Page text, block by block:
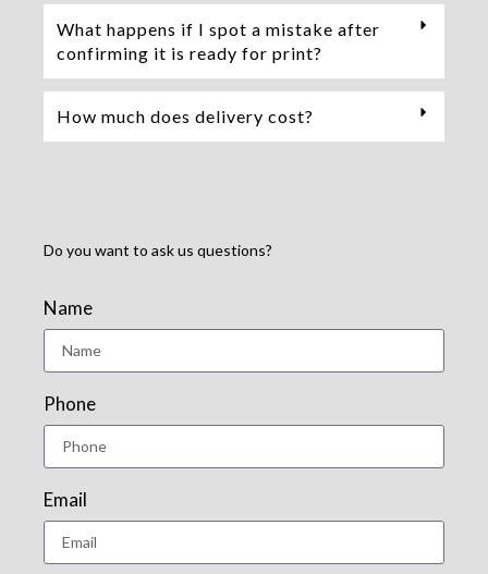
What happens if I spot a mistake after
confirming it is ready for print?
How much does delivery cost?
Do you want to ask us questions?
Name
Phone
Email